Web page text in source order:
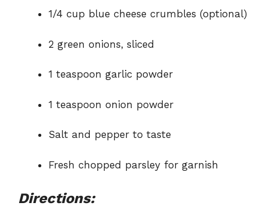
1/4 cup blue cheese crumbles (optional)
2 green onions, sliced
1 teaspoon garlic powder
1 teaspoon onion powder
Salt and pepper to taste
Fresh chopped parsley for garnish
Directions: